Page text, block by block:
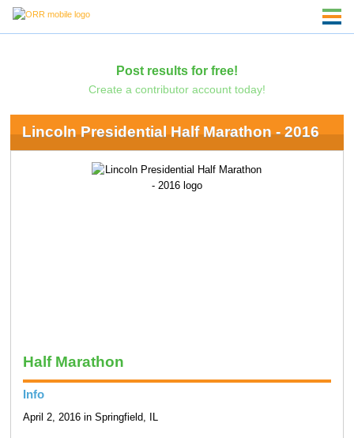
Post results for free!
Create a contributor account today!
Lincoln Presidential Half Marathon - 2016
Half Marathon
Info
April 2, 2016 in Springfield, IL